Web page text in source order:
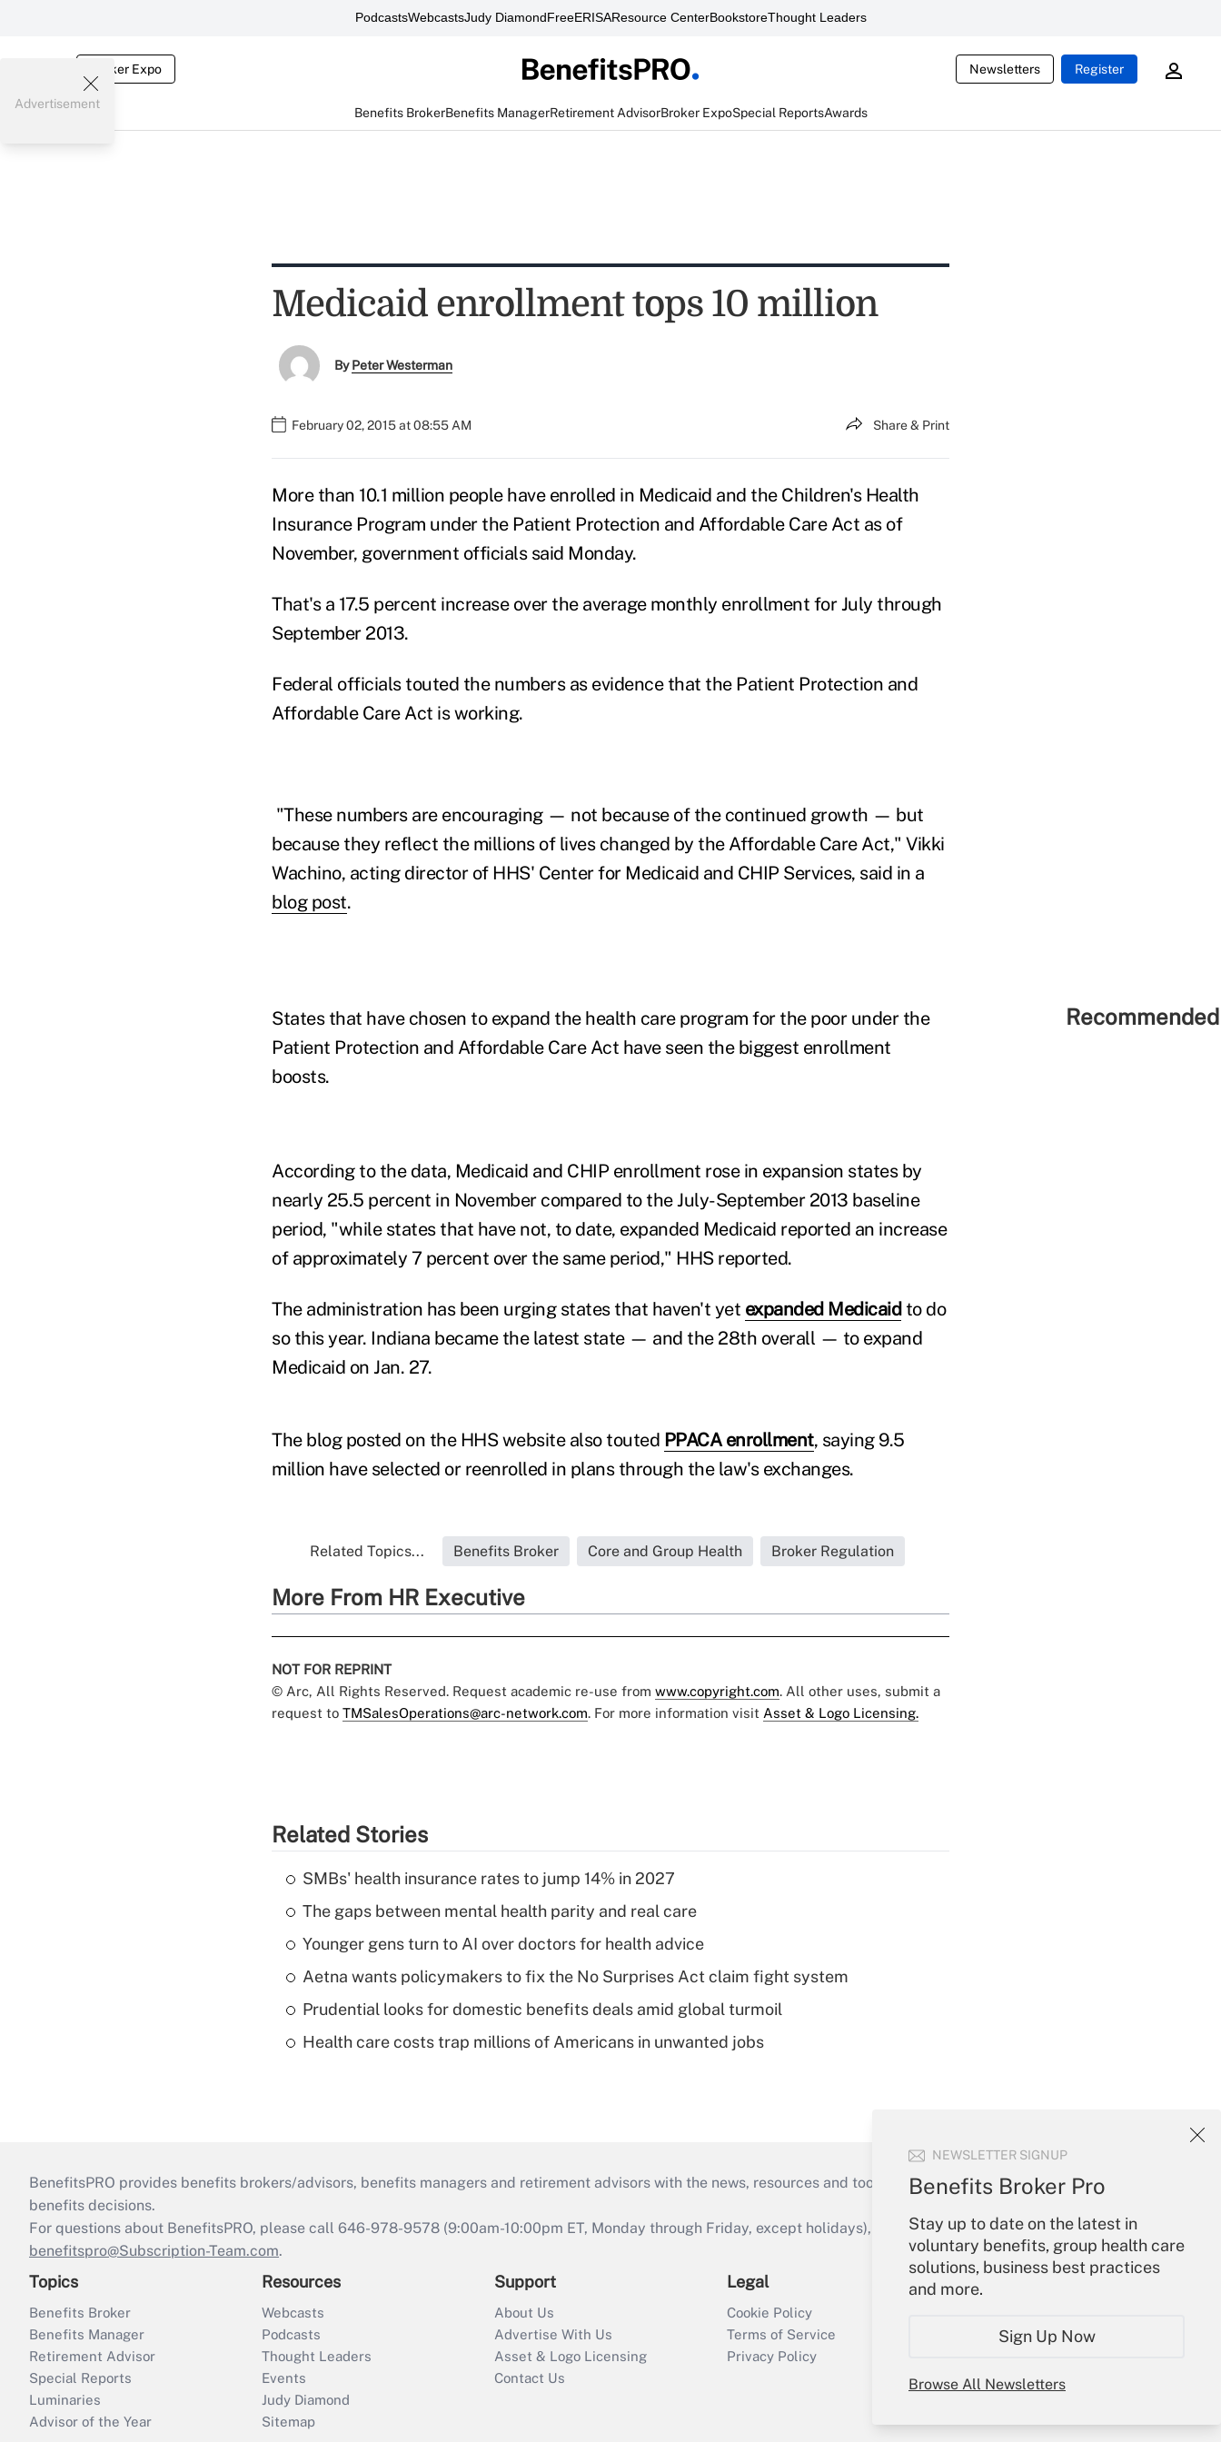
PodcastsWebcastsJudy DiamondFreeERISAResource CenterBookstoreThought Leaders
Broker Expo Newsletters Register
Benefits BrokerBenefits ManagerRetirement AdvisorBroker ExpoSpecial ReportsAwards
NEWSLETTER SIGNUP
Benefits Broker Pro
Stay up to date on the latest in
voluntary benefits, group health care
solutions, business best practices
and more.
Sign Up Now
Browse All Newsletters
Advertisement
Medicaid enrollment tops 10 million
ByPeter Westerman
February 02, 2015 at 08:55 AM Share & Print
More than 10.1 million people have enrolled in Medicaid and the Children's Health
Insurance Program under the Patient Protection and Affordable Care Act as of
November, government officials said Monday.
That's a 17.5 percent increase over the average monthly enrollment for July through
September 2013.
Federal officials touted the numbers as evidence that the Patient Protection and
Affordable Care Act is working.
"These numbers are encouraging — not because of the continued growth — but
because they reflect the millions of lives changed by the Affordable Care Act," Vikki
Wachino, acting director of HHS' Center for Medicaid and CHIP Services, said in a
blog post.
States that have chosen to expand the health care program for the poor under the
Patient Protection and Affordable Care Act have seen the biggest enrollment
boosts.
According to the data, Medicaid and CHIP enrollment rose in expansion states by
nearly 25.5 percent in November compared to the July-September 2013 baseline
period, "while states that have not, to date, expanded Medicaid reported an increase
of approximately 7 percent over the same period," HHS reported.
The administration has been urging states that haven't yet expanded Medicaid to do
so this year. Indiana became the latest state — and the 28th overall — to expand
Medicaid on Jan. 27.
The blog posted on the HHS website also touted PPACA enrollment, saying 9.5
million have selected or reenrolled in plans through the law's exchanges.
Related Topics... Benefits Broker Core and Group Health Broker Regulation
More From HR Executive
NOT FOR REPRINT
© Arc, All Rights Reserved. Request academic re-use from www.copyright.com. All other uses, submit a
request to TMSalesOperations@arc-network.com. For more information visit Asset & Logo Licensing.
Related Stories
SMBs' health insurance rates to jump 14% in 2027
The gaps between mental health parity and real care
Younger gens turn to AI over doctors for health advice
Aetna wants policymakers to fix the No Surprises Act claim fight system
Prudential looks for domestic benefits deals amid global turmoil
Health care costs trap millions of Americans in unwanted jobs
BenefitsPRO provides benefits brokers/advisors, benefits managers and retirement advisors with the news, resources and tools they need to guide employers’
benefits decisions.
For questions about BenefitsPRO, please call 646-978-9578 (9:00am-10:00pm ET, Monday through Friday, except holidays), or send an email to
benefitspro@Subscription-Team.com.
Topics
Benefits Broker
Benefits Manager
Retirement Advisor
Special Reports
Luminaries
Advisor of the Year
Resources
Webcasts
Podcasts
Thought Leaders
Events
Judy Diamond
Sitemap
Support
About Us
Advertise With Us
Asset & Logo Licensing
Contact Us
Legal
Cookie Policy
Terms of Service
Privacy Policy
Your Account
Create Account